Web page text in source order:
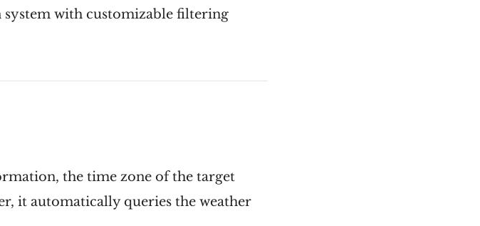
system with customizable filtering
the time zone of the target
it automatically queries the weather